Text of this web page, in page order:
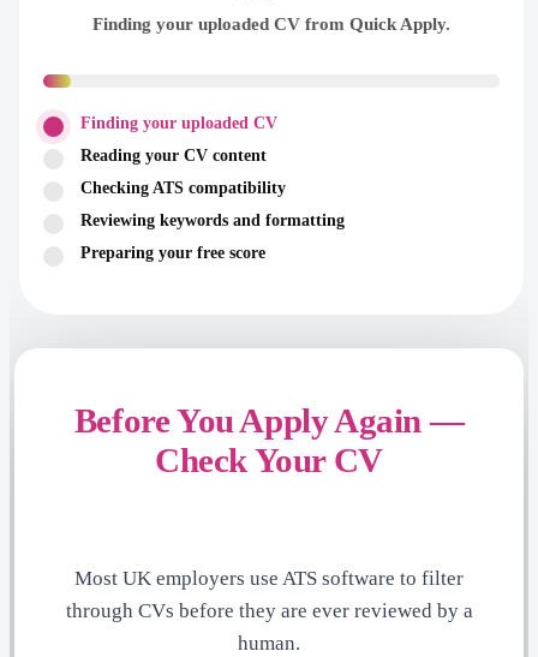
Finding your uploaded CV from Quick Apply.
Finding your uploaded CV
Reading your CV content
Checking ATS compatibility
Reviewing keywords and formatting
Preparing your free score
Before You Apply Again —
Check Your CV
Most UK employers use ATS software to filter
through CVs before they are ever reviewed by a
human.